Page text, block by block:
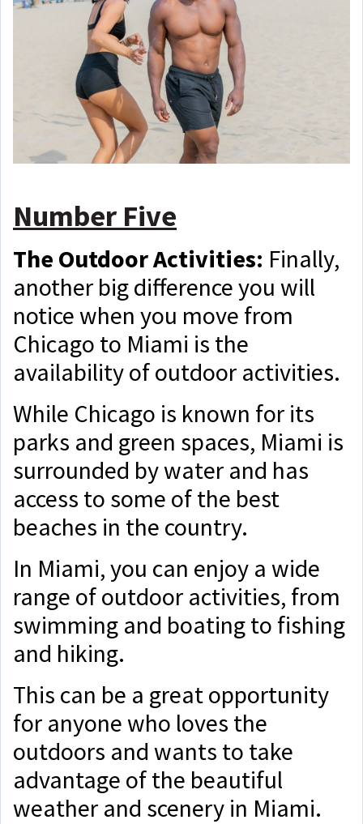
Number Five
The Outdoor Activities: Finally,
another big difference you will
notice when you move from
Chicago to Miami is the
availability of outdoor activities.
While Chicago is known for its
parks and green spaces, Miami is
surrounded by water and has
access to some of the best
beaches in the country.
In Miami, you can enjoy a wide
range of outdoor activities, from
swimming and boating to fishing
and hiking.
This can be a great opportunity
for anyone who loves the
outdoors and wants to take
advantage of the beautiful
weather and scenery in Miami.